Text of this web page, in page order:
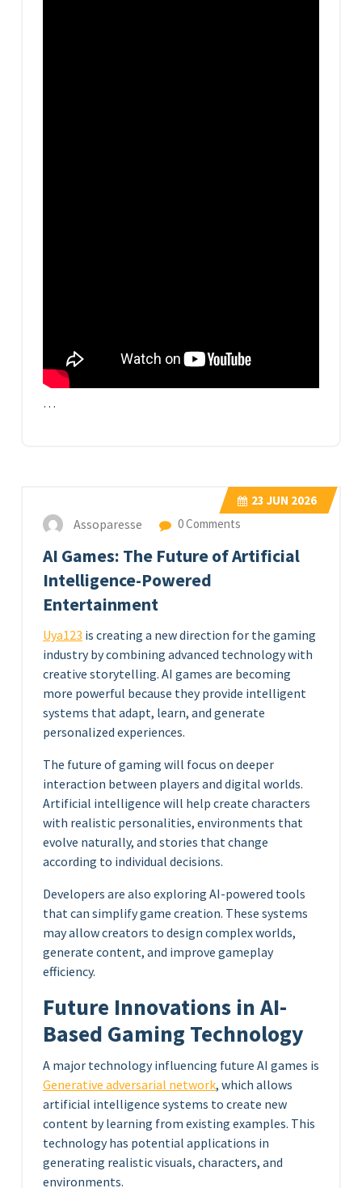
…
23 JUN 2026
Assoparesse 0 Comments
AI Games: The Future of Artificial
Intelligence-Powered
Entertainment
Uya123 is creating a new direction for the gaming
industry by combining advanced technology with
creative storytelling. AI games are becoming
more powerful because they provide intelligent
systems that adapt, learn, and generate
personalized experiences.
The future of gaming will focus on deeper
interaction between players and digital worlds.
Artificial intelligence will help create characters
with realistic personalities, environments that
evolve naturally, and stories that change
according to individual decisions.
Developers are also exploring AI-powered tools
that can simplify game creation. These systems
may allow creators to design complex worlds,
generate content, and improve gameplay
efficiency.
Future Innovations in AI-
Based Gaming Technology
A major technology influencing future AI games is
Generative adversarial network, which allows
artificial intelligence systems to create new
content by learning from existing examples. This
technology has potential applications in
generating realistic visuals, characters, and
environments.